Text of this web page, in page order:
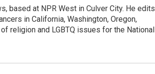
based at NPR West in Culver City. He edits
in California, Washington, Oregon,
religion and LGBTQ issues for the National